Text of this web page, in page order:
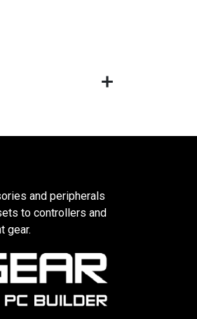
and peripherals
to controllers and
gear.